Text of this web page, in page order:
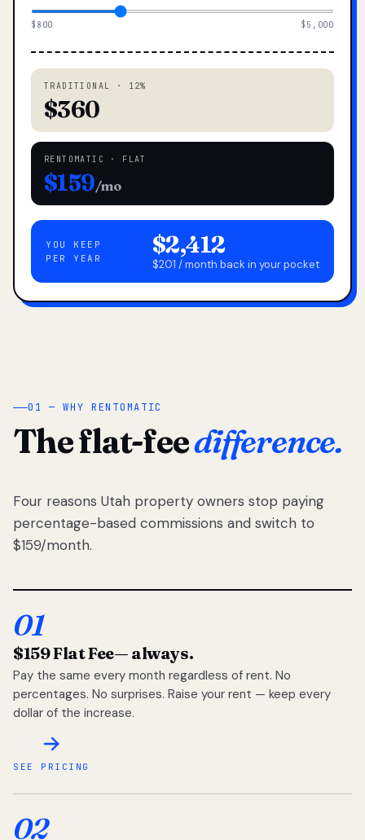
$800 $5,000
TRADITIONAL · 12%
$360
RENTOMATIC · FLAT
$159/mo
YOU KEEP
PER YEAR
$2,412
$201 / month back in your pocket
01 — WHY RENTOMATIC
The flat-feedifference.
Four reasons Utah property owners stop paying
percentage-based commissions and switch to
$159/month.
01
$159 Flat Fee— always.
Pay the same every month regardless of rent. No
percentages. No surprises. Raise your rent — keep every
dollar of the increase.
SEE PRICING
02